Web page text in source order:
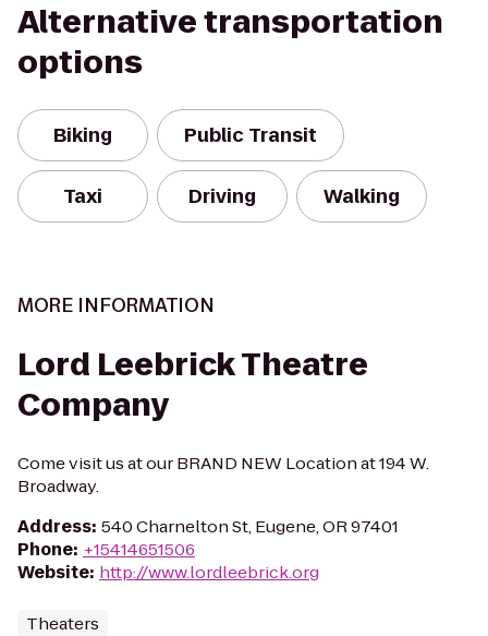
Alternative transportation
options
Biking Public Transit
Taxi Driving Walking
MORE INFORMATION
Lord Leebrick Theatre
Company
Come visit us at our BRAND NEW Location at 194 W.
Broadway.
Address: 540 Charnelton St, Eugene, OR 97401
Phone: +15414651506
Website: http://www.lordleebrick.org
Theaters